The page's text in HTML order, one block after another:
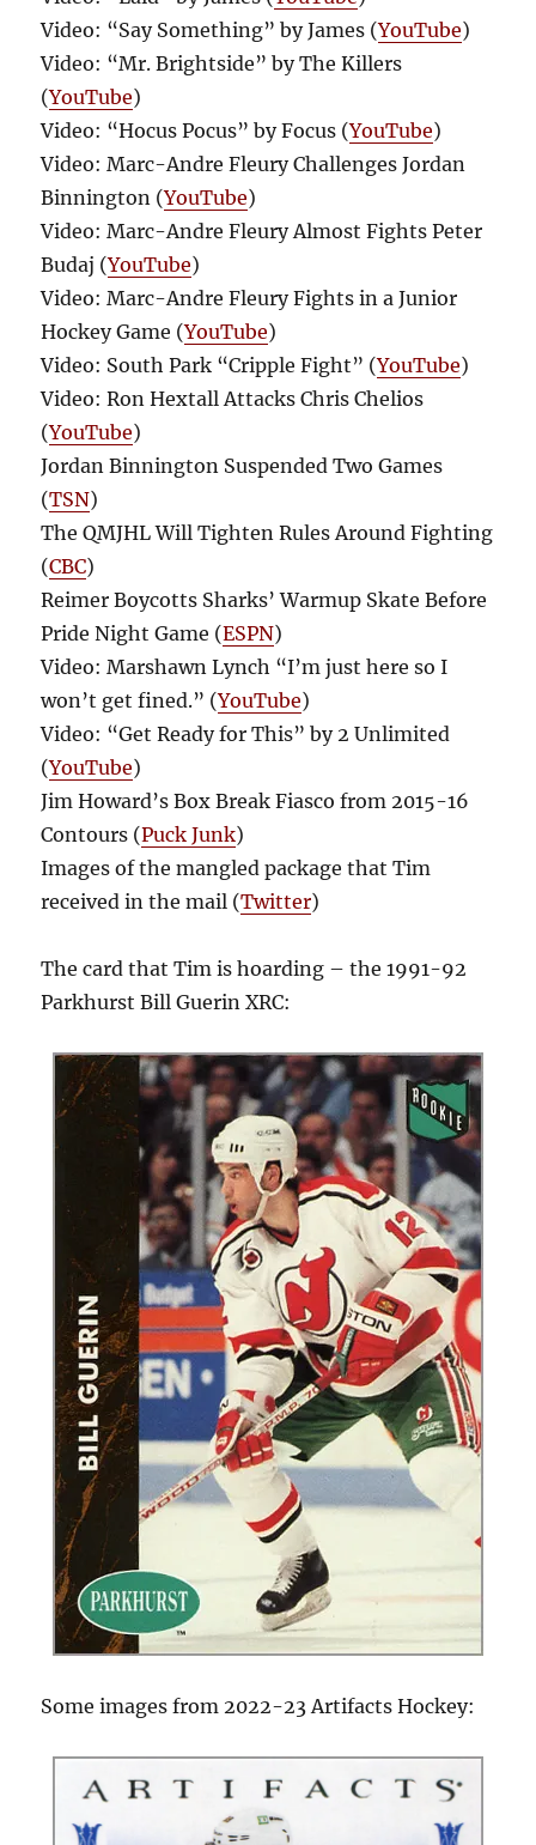
Video: “Say Something” by James (YouTube)
Video: “Mr. Brightside” by The Killers
(YouTube)
Video: “Hocus Pocus” by Focus (YouTube)
Video: Marc-Andre Fleury Challenges Jordan
Binnington (YouTube)
Video: Marc-Andre Fleury Almost Fights Peter
Budaj (YouTube)
Video: Marc-Andre Fleury Fights in a Junior
Hockey Game (YouTube)
Video: South Park “Cripple Fight” (YouTube)
Video: Ron Hextall Attacks Chris Chelios
(YouTube)
Jordan Binnington Suspended Two Games
(TSN)
The QMJHL Will Tighten Rules Around Fighting
(CBC)
Reimer Boycotts Sharks’ Warmup Skate Before
Pride Night Game (ESPN)
Video: Marshawn Lynch “I’m just here so I
won’t get fined.” (YouTube)
Video: “Get Ready for This” by 2 Unlimited
(YouTube)
Jim Howard’s Box Break Fiasco from 2015-16
Contours (Puck Junk)
Images of the mangled package that Tim
received in the mail (Twitter)
The card that Tim is hoarding – the 1991-92
Parkhurst Bill Guerin XRC:
Some images from 2022-23 Artifacts Hockey: